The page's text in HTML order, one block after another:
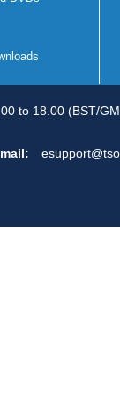
to 18.00 (BST/